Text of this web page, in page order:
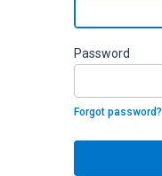
Password
Forgot password?